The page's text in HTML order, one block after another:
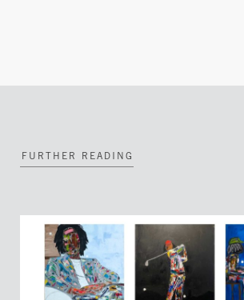
FURTHER READING